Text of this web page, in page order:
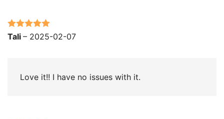
Rated 5out
Tali – 2025-02-07
Love it!! I have no issues with it.